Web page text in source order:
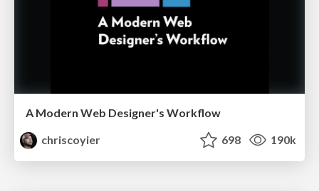
A Modern Web Designer's Workflow
chriscoyier
698 190k